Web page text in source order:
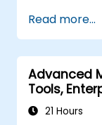
Read more...
Advanced
Tools,
21 Hours